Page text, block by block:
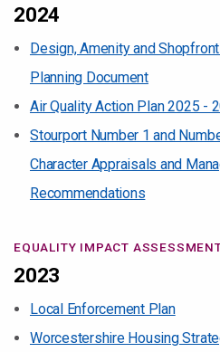
2024
Design, Amenity and
Planning Document
Air Quality Action Plan 2025 -
Stourport Number 1 and
Character Appraisals and
Recommendations
EQUALITY IMPACT
2023
Local Enforcement Plan
Worcestershire Housing